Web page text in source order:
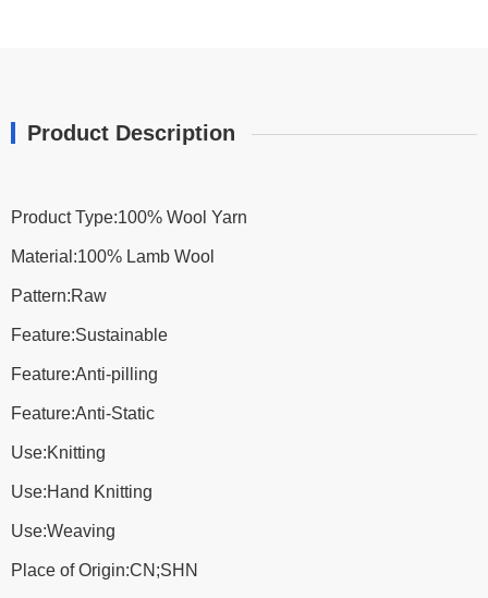
Product Description
Product Type:100% Wool Yarn
Material:100% Lamb Wool
Pattern:Raw
Feature:Sustainable
Feature:Anti-pilling
Feature:Anti-Static
Use:Knitting
Use:Hand Knitting
Use:Weaving
Place of Origin:CN;SHN